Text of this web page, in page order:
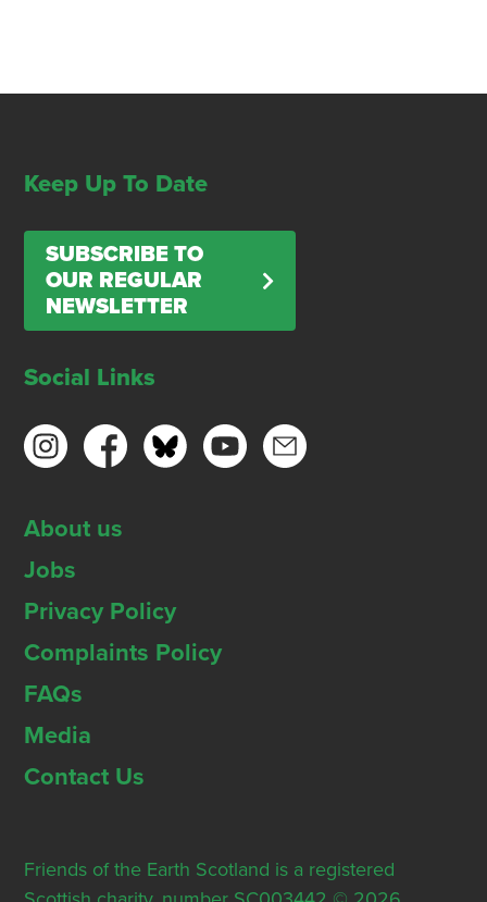
Keep Up To Date
SUBSCRIBE TO
OUR REGULAR
NEWSLETTER
Social Links
About us
Jobs
Privacy Policy
Complaints Policy
FAQs
Media
Contact Us
Friends of the Earth Scotland is a registered